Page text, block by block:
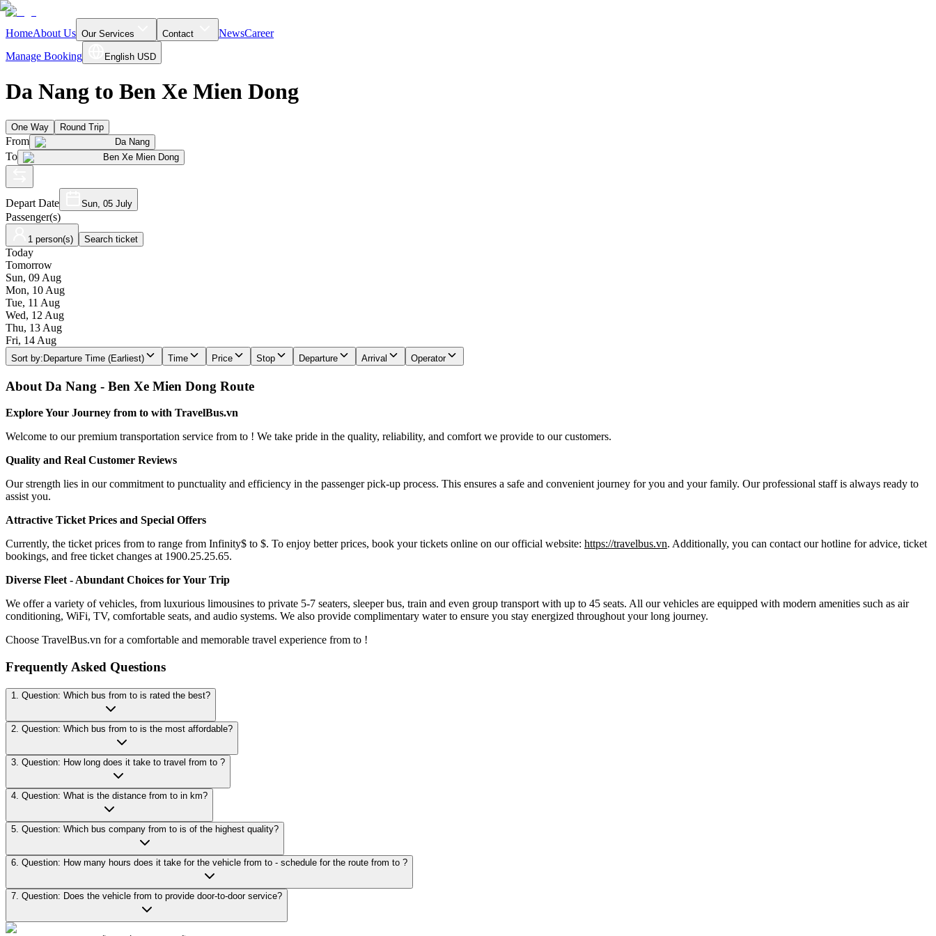
HomeAbout Us Our Services Contact NewsCareer
Manage Booking
English USD
Da Nang to Ben Xe Mien Dong
One Way Round Trip
From Da Nang
To Ben Xe Mien Dong
Depart Date Sun, 05 July
Passenger(s)
1 person(s) Search ticket
Today
Tomorrow
Sun, 09 Aug
Mon, 10 Aug
Tue, 11 Aug
Wed, 12 Aug
Thu, 13 Aug
Fri, 14 Aug
Sort by: Departure Time (Earliest) Time Price Stop Departure Arrival Operator
About Da Nang - Ben Xe Mien Dong Route
Explore Your Journey from to with TravelBus.vn
Welcome to our premium transportation service from to ! We take pride in the quality, reliability, and comfort we provide to our customers.
Quality and Real Customer Reviews
Our strength lies in our commitment to punctuality and efficiency in the passenger pick-up process. This ensures a safe and convenient journey for you and your family. Our professional staff is always ready to
assist you.
Attractive Ticket Prices and Special Offers
Currently, the ticket prices from to range from Infinity$ to $. To enjoy better prices, book your tickets online on our official website: https://travelbus.vn. Additionally, you can contact our hotline for advice, ticket
bookings, and free ticket changes at 1900.25.25.65.
Diverse Fleet - Abundant Choices for Your Trip
We offer a variety of vehicles, from luxurious limousines to private 5-7 seaters, sleeper bus, train and even group transport with up to 45 seats. All our vehicles are equipped with modern amenities such as air
conditioning, WiFi, TV, comfortable seats, and audio systems. We also provide complimentary water to ensure you stay energized throughout your long journey.
Choose TravelBus.vn for a comfortable and memorable travel experience from to !
Frequently Asked Questions
1. Question: Which bus from to is rated the best?
2. Question: Which bus from to is the most affordable?
3. Question: How long does it take to travel from to ?
4. Question: What is the distance from to in km?
5. Question: Which bus company from to is of the highest quality?
6. Question: How many hours does it take for the vehicle from to - schedule for the route from to ?
7. Question: Does the vehicle from to provide door-to-door service?